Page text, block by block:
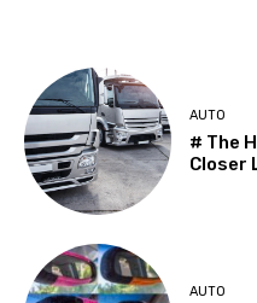
AUTO
# The
Closer
AUTO